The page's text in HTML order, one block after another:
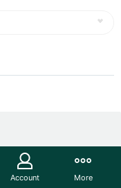
in labor-
Account More